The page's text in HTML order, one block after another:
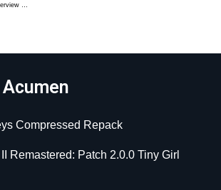
…
Compressed Repack
Remastered: Patch 2.0.0 Tiny Girl